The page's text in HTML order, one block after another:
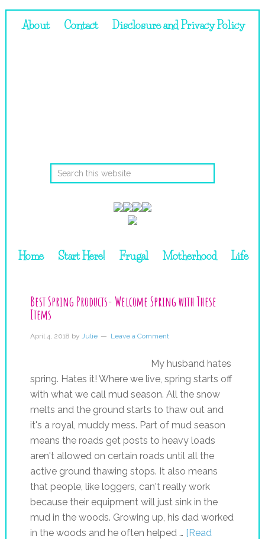
About Contact Disclosure and Privacy Policy
Home Start Here! Frugal Motherhood Life
Best Spring Products- Welcome Spring with These
Items
April 4, 2018 by Julie Leave a Comment
My husband hates
spring. Hates it! Where we live, spring starts off
with what we call mud season. All the snow
melts and the ground starts to thaw out and
it's a royal, muddy mess. Part of mud season
means the roads get posts to heavy loads
aren't allowed on certain roads until all the
active ground thawing stops. It also means
that people, like loggers, can't really work
because their equipment will just sink in the
mud in the woods. Growing up, his dad worked
in the woods and he often helped … [Read